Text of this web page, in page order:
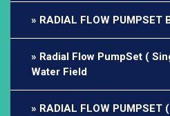
RADIAL FLOW PUMPSET
Radial Flow PumpSet (
Water Field
RADIAL FLOW PUMPSET